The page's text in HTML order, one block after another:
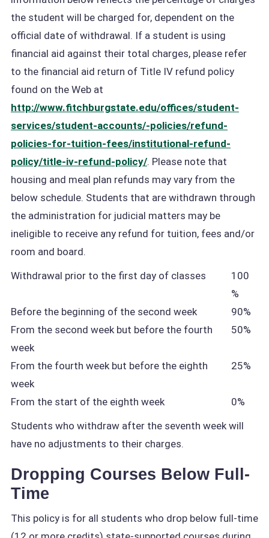
the student will be charged for, dependent on the
official date of withdrawal. If a student is using
financial aid against their total charges, please refer
to the financial aid return of Title IV refund policy
found on the Web at
http://www.fitchburgstate.edu/offices/student-
services/student-accounts/-policies/refund-
policies-for-tuition-fees/institutional-refund-
policy/title-iv-refund-policy/. Please note that
housing and meal plan refunds may vary from the
below schedule. Students that are withdrawn through
the administration for judicial matters may be
ineligible to receive any refund for tuition, fees and/or
room and board.
Withdrawal prior to the first day of classes
100
%
Before the beginning of the second week
90%
From the second week but before the fourth
week
50%
From the fourth week but before the eighth
week
25%
From the start of the eighth week
0%
Students who withdraw after the seventh week will
have no adjustments to their charges.
Dropping Courses Below Full-
Time
This policy is for all students who drop below full-time